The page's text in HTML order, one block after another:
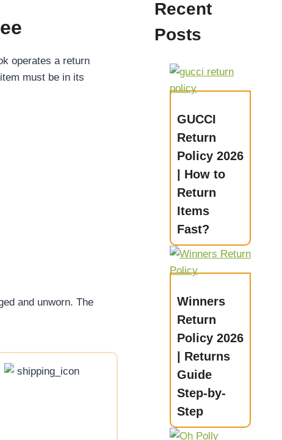
operates a return
must be in its
and unworn. The
Recent
Posts
GUCCI
Return
Policy 2026
| How to
Return
Items
Fast?
Winners
Return
Policy 2026
| Returns
Guide
Step-by-
Step